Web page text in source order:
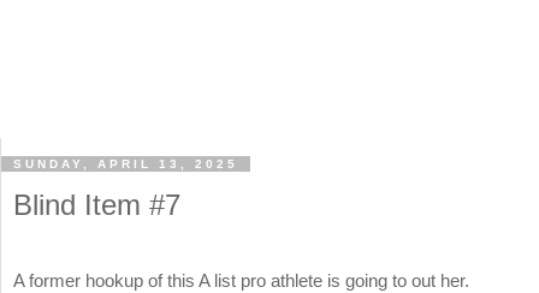
SUNDAY, APRIL 13, 2025
Blind Item #7
A former hookup of this A list pro athlete is going to out her.